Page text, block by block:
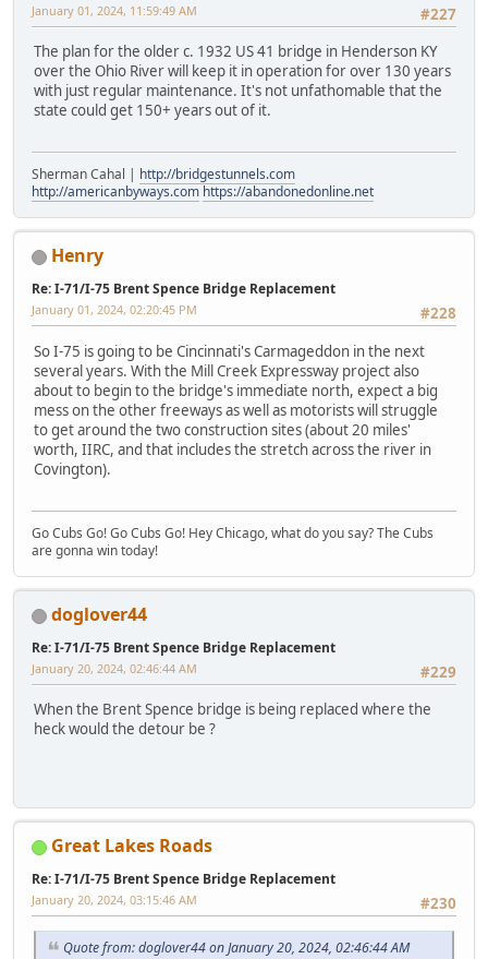
#227
January 01, 2024, 11:59:49 AM
The plan for the older c. 1932 US 41 bridge in Henderson KY
over the Ohio River will keep it in operation for over 130 years
with just regular maintenance. It's not unfathomable that the
state could get 150+ years out of it.
Sherman Cahal | http://bridgestunnels.com
http://americanbyways.com https://abandonedonline.net
Henry
Re: I-71/I-75 Brent Spence Bridge Replacement
#228
January 01, 2024, 02:20:45 PM
So I-75 is going to be Cincinnati's Carmageddon in the next
several years. With the Mill Creek Expressway project also
about to begin to the bridge's immediate north, expect a big
mess on the other freeways as well as motorists will struggle
to get around the two construction sites (about 20 miles'
worth, IIRC, and that includes the stretch across the river in
Covington).
Go Cubs Go! Go Cubs Go! Hey Chicago, what do you say? The Cubs
are gonna win today!
doglover44
Re: I-71/I-75 Brent Spence Bridge Replacement
#229
January 20, 2024, 02:46:44 AM
When the Brent Spence bridge is being replaced where the
heck would the detour be ?
Great Lakes Roads
Re: I-71/I-75 Brent Spence Bridge Replacement
#230
January 20, 2024, 03:15:46 AM
Quote from: doglover44 on January 20, 2024, 02:46:44 AM